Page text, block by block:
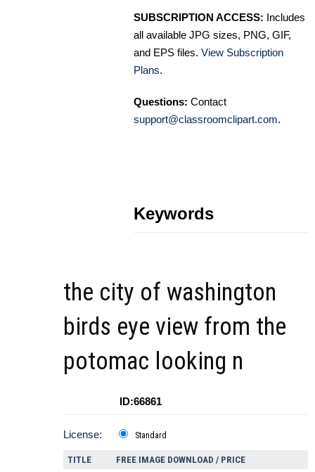
SUBSCRIPTION ACCESS: Includes
all available JPG sizes, PNG, GIF,
and EPS files. View Subscription
Plans.
Questions: Contact
support@classroomclipart.com.
Keywords
the city of washington
birds eye view from the
potomac looking n
ID:66861
License: Standard
TITLE FREE IMAGE DOWNLOAD / PRICE